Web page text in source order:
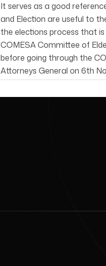
It serves as a good
and Election are useful to
the elections process that is
COMESA Committee of
before going through the
Attorneys General on 6th